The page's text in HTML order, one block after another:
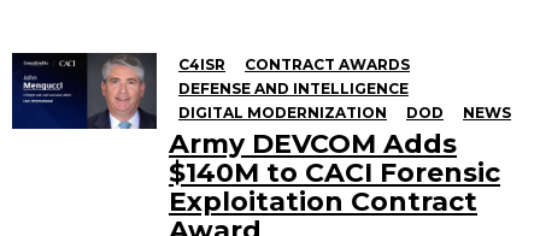
C4ISR
CONTRACT AWARDS
DEFENSE AND INTELLIGENCE
DIGITAL MODERNIZATION
DOD NEWS
Army DEVCOM Adds
$140M to CACI Forensic
Exploitation Contract